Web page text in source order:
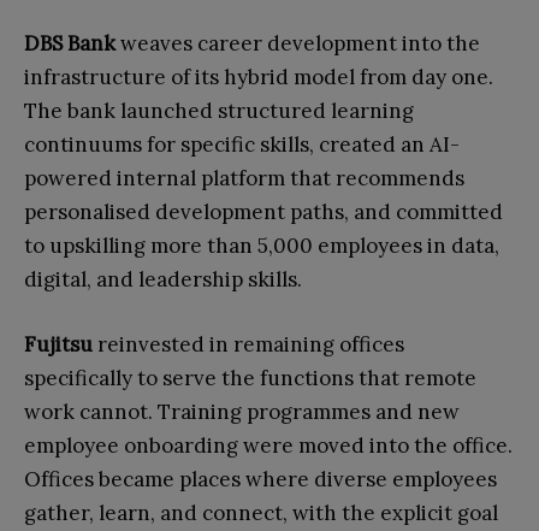
DBS Bankweaves career development into the
infrastructure of its hybrid model from day one.
The bank launched structured learning
continuums for specific skills, created an AI-
powered internal platform that recommends
personalised development paths, and committed
to upskilling more than 5,000 employees in data,
digital, and leadership skills.
Fujitsu reinvested in remaining offices
specifically to serve the functions that remote
work cannot. Training programmes and new
employee onboarding were moved into the office.
Offices became places where diverse employees
gather, learn, and connect, with the explicit goal